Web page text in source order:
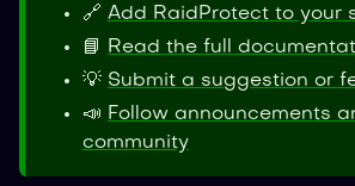
🔗 Add RaidProtect to your
📘 Read the full
💡 Submit a suggestion or
📣 Follow announcements
community